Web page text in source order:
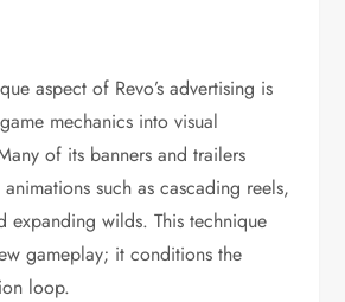
aspect of Revo’s advertising is
mechanics into visual
of its banners and trailers
such as cascading reels,
expanding wilds. This technique
gameplay; it conditions the
loop.